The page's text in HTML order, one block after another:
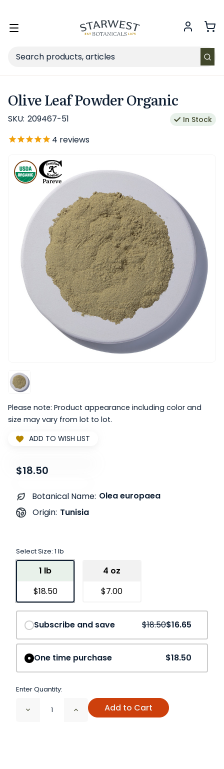
Toggle
Search
Olive Leaf Powder Organic
SKU: 209467-51 In Stock
4 reviews
Please note: Product appearance including color and
size may vary from lot to lot.
ADD TO WISH LIST
$18.50
Botanical Name: Olea europaea
Origin: Tunisia
Select Size: 1 lb
1 lb
$18.50
4 oz
$7.00
Save10%
Subscribe and save $18.50$16.65
One time purchase $18.50
Enter Quantity:
Decrease Increase
Add to Cart